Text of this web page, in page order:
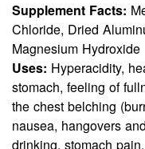
Supplement Facts:
Chloride, Dried
Magnesium Hydroxide
Uses: Hyperacidity,
stomach, feeling of
the chest belching
nausea, hangovers
drinking, stomach